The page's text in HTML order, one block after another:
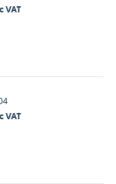
VAT
VAT